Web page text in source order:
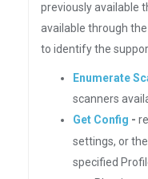
previously available
available through
to identify the
Enumerate
scanners
Get Config -
settings, or
specified